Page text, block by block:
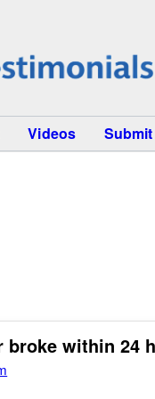
Videos
broke within 24